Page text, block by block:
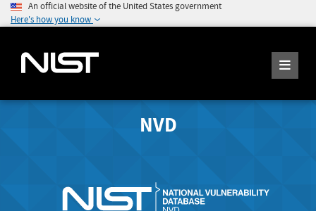
An official website of the United States government
Here's how you know
NVD